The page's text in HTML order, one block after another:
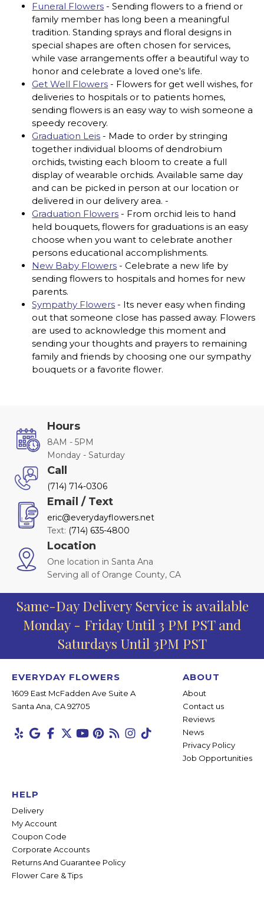
Funeral Flowers - Sending flowers to a friend or
family member has long been a meaningful
tradition. Standing sprays and floral designs in
special shapes are often chosen for services,
while vase arrangements offer a beautiful way to
honor and celebrate a loved one's life.
Get Well Flowers - Flowers for get well wishes, for
deliveries to hospitals or to patients homes,
sending flowers is an easy way to wish someone a
speedy recovery.
Graduation Leis - Made to order by stringing
together individual blooms of dendrobium
orchids, twisting each bloom to create a full
display of wearable orchids. Available same day
and can be picked in person at our location or
delivered in our delivery area. -
Graduation Flowers - From orchid leis to hand
held bouquets, flowers for graduations is an easy
choose when you want to celebrate another
persons educational accomplishments.
New Baby Flowers - Celebrate a new life by
sending flowers to hospitals and homes for new
parents.
Sympathy Flowers - Its never easy when finding
out that someone close has passed away. Flowers
are used to acknowledge this moment and
sending your thoughts and prayers to remaining
family and friends by choosing one our sympathy
bouquets or a favorite flower.
Hours
8AM - 5PM
Monday - Saturday
Call
(714) 714-0306
Email / Text
eric@everydayflowers.net
Text: (714) 635-4800
Location
One location in Santa Ana
Serving all of Orange County, CA
Same-Day Delivery Service is available
Monday - Friday Until 3 PM PST and
Saturdays Until 3PM PST
EVERYDAY FLOWERS
1609 East McFadden Ave Suite A
Santa Ana, CA 92705
ABOUT
About
Contact us
Reviews
News
Privacy Policy
Job Opportunities
HELP
Delivery
My Account
Coupon Code
Corporate Accounts
Returns And Guarantee Policy
Flower Care & Tips